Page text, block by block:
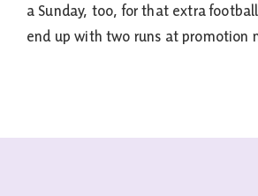
a Sunday, too, for that extra
end up with two runs at promotion